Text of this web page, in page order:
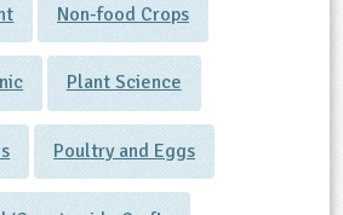
Non-food Crops
Plant Science
Poultry and Eggs